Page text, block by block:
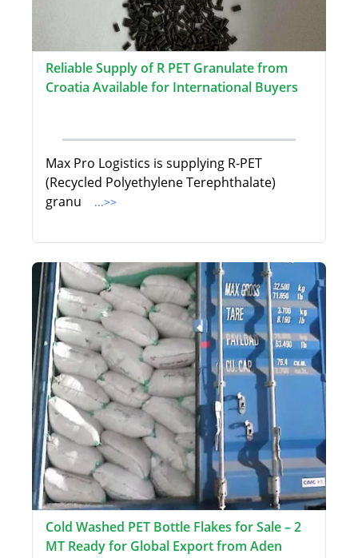
Reliable Supply of R PET Granulate from
Croatia Available for International Buyers
Max Pro Logistics is supplying R-PET
(Recycled Polyethylene Terephthalate)
granu
...>>
Cold Washed PET Bottle Flakes for Sale – 2
MT Ready for Global Export from Aden